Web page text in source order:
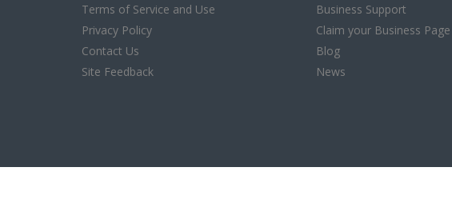
Terms of Service and Use
Privacy Policy
Contact Us
Site Feedback
Business Support
Claim your Business Page
Blog
News